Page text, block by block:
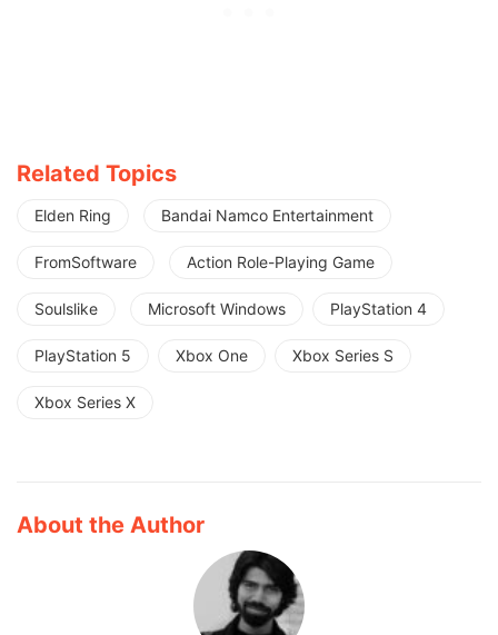
Related Topics
Elden Ring Bandai Namco Entertainment
FromSoftware Action Role-Playing Game
Soulslike Microsoft Windows PlayStation 4
PlayStation 5 Xbox One Xbox Series S
Xbox Series X
About the Author